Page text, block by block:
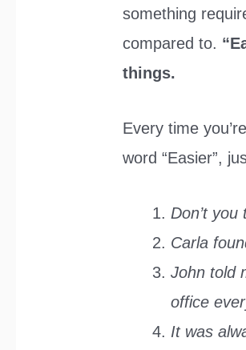
something
compared to.
things.
Every time
word “Easier”,
Don’t
Carla
John told
office
It was